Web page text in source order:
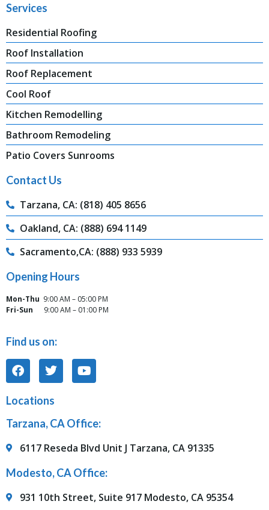
Services
Residential Roofing
Roof Installation
Roof Replacement
Cool Roof
Kitchen Remodelling
Bathroom Remodeling
Patio Covers Sunrooms
Contact Us
Tarzana, CA: (818) 405 8656
Oakland, CA: (888) 694 1149
Sacramento,CA: (888) 933 5939
Opening Hours
Mon-Thu 9:00 AM – 05:00 PM
Fri-Sun
9:00 AM – 01:00 PM
Find us on:
Locations
Tarzana, CA Office:
6117 Reseda Blvd Unit J Tarzana, CA 91335
Modesto, CA Office:
931 10th Street, Suite 917 Modesto, CA 95354